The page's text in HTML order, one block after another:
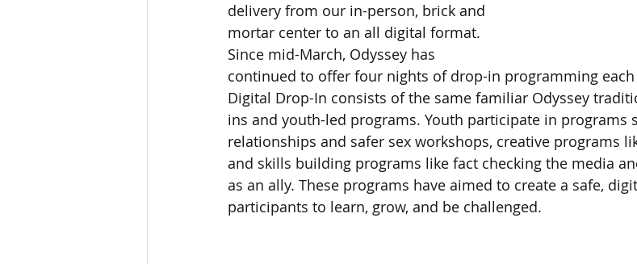
delivery from our in-person, brick and
mortar center to an all digital format.
Since mid-March, Odyssey has
continued to offer four nights of drop-in programming
Digital Drop-In consists of the same familiar Odyssey
ins and youth-led programs. Youth participate in programs
relationships and safer sex workshops, creative programs
and skills building programs like fact checking the media
as an ally. These programs have aimed to create a safe,
participants to learn, grow, and be challenged.